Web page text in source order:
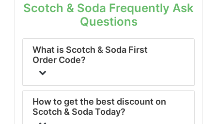
Scotch & Soda Frequently Ask
Questions
What is Scotch & Soda First
Order Code?
How to get the best discount on
Scotch & Soda Today?